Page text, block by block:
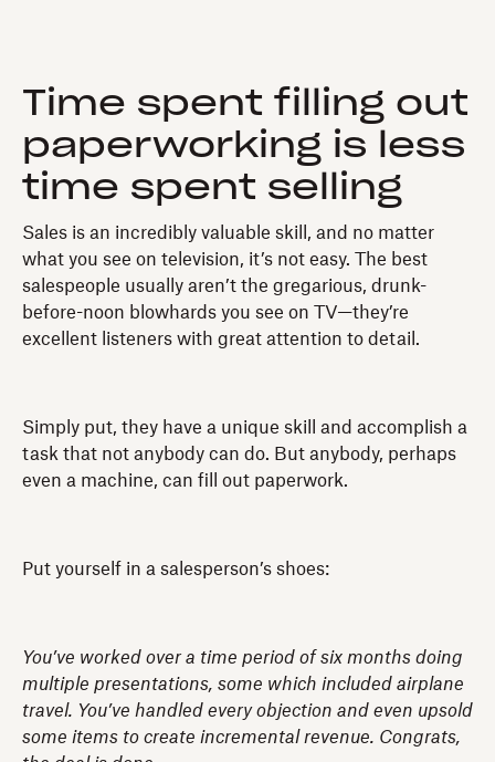
Time spent filling out
paperworking is less
time spent selling
Sales is an incredibly valuable skill, and no matter
what you see on television, it’s not easy. The best
salespeople usually aren’t the gregarious, drunk-
before-noon blowhards you see on TV—they’re
excellent listeners with great attention to detail.
Simply put, they have a unique skill and accomplish a
task that not anybody can do. But anybody, perhaps
even a machine, can fill out paperwork.
Put yourself in a salesperson’s shoes:
You’ve worked over a time period of six months doing
multiple presentations, some which included airplane
travel. You’ve handled every objection and even upsold
some items to create incremental revenue. Congrats,